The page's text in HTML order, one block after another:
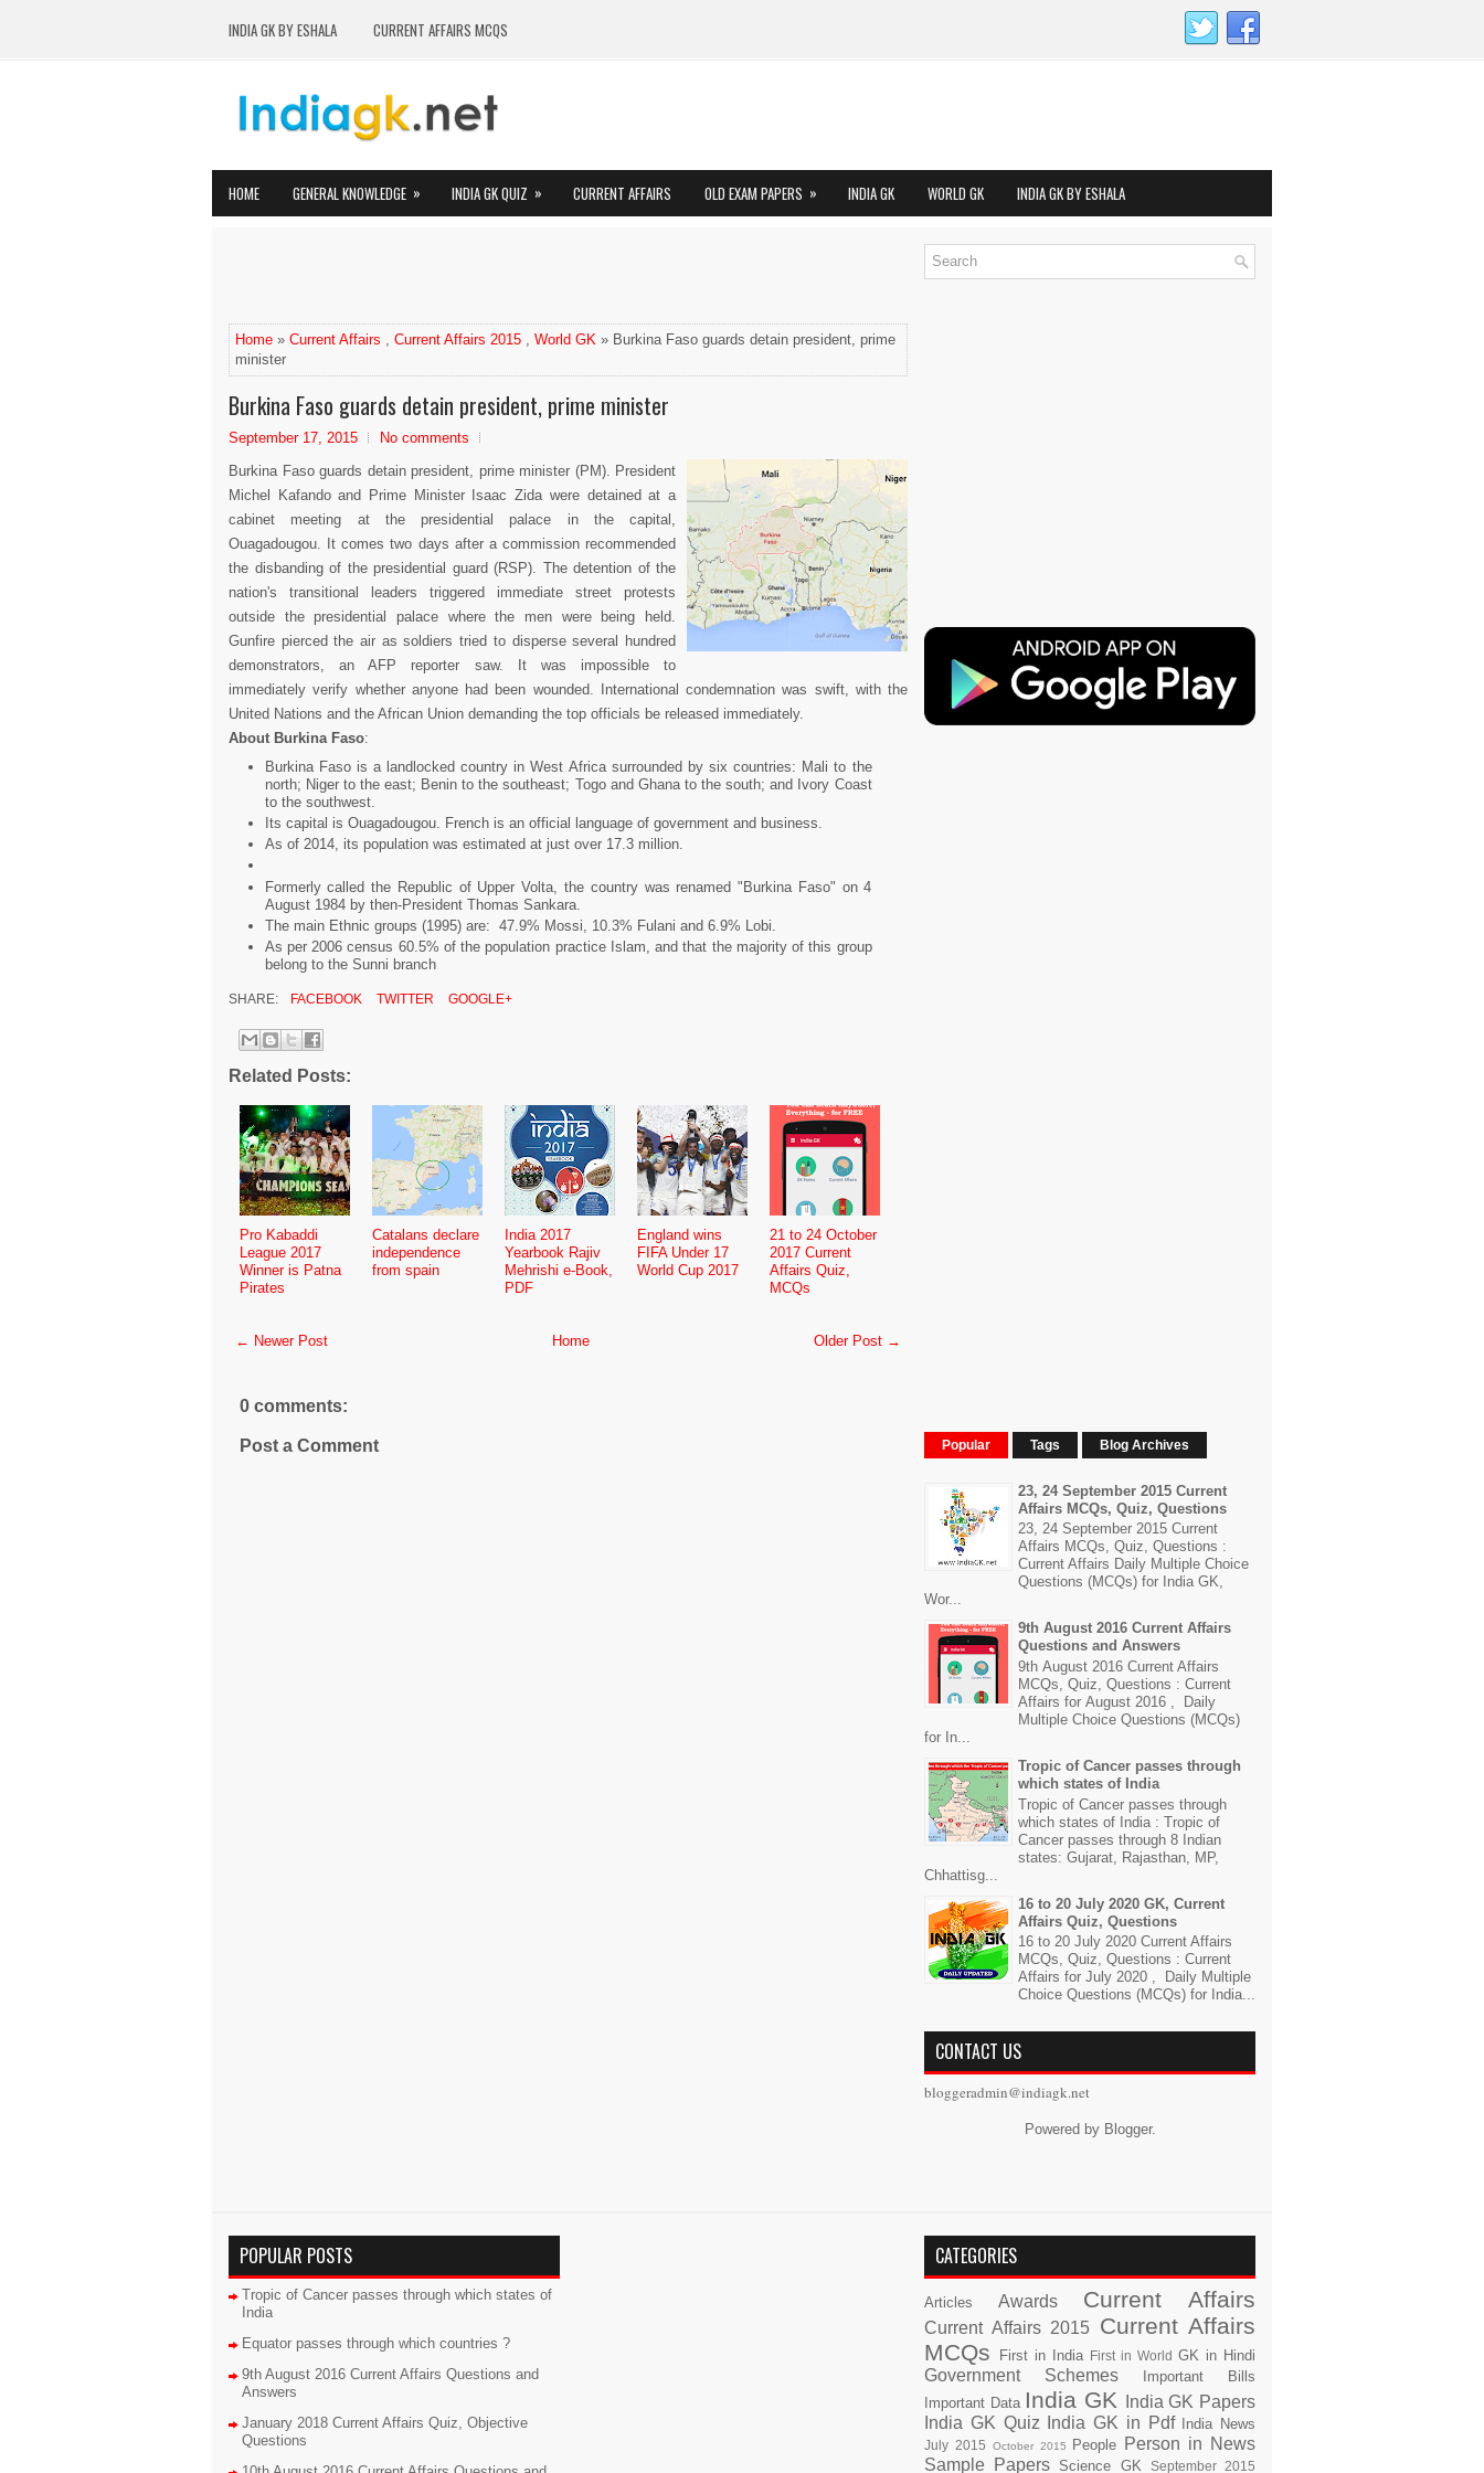
INDIA GK BY ESHALA CURRENT AFFAIRS MCQS
HOME GENERAL KNOWLEDGE » INDIA GK QUIZ » CURRENT AFFAIRS OLD EXAM PAPERS » INDIA GK WORLD GK INDIA GK BY ESHALA
Home » Current Affairs , Current Affairs 2015 , World GK » Burkina Faso guards detain president, prime
minister
Burkina Faso guards detain president, prime minister
September 17, 2015
No comments
Burkina Faso guards detain president, prime minister (PM). President
Michel Kafando and Prime Minister Isaac Zida were detained at a
cabinet meeting at the presidential palace in the capital,
Ouagadougou. It comes two days after a commission recommended
the disbanding of the presidential guard (RSP). The detention of the
nation's transitional leaders triggered immediate street protests
outside the presidential palace where the men were being held.
Gunfire pierced the air as soldiers tried to disperse several hundred
demonstrators, an AFP reporter saw. It was impossible to
immediately verify whether anyone had been wounded. International condemnation was swift, with the
United Nations and the African Union demanding the top officials be released immediately.
About Burkina Faso:
Burkina Faso is a landlocked country in West Africa surrounded by six countries: Mali to the
north; Niger to the east; Benin to the southeast; Togo and Ghana to the south; and Ivory Coast
to the southwest.
Its capital is Ouagadougou. French is an official language of government and business.
As of 2014, its population was estimated at just over 17.3 million.
Formerly called the Republic of Upper Volta, the country was renamed "Burkina Faso" on 4
August 1984 by then-President Thomas Sankara.
The main Ethnic groups (1995) are: 47.9% Mossi, 10.3% Fulani and 6.9% Lobi.
As per 2006 census 60.5% of the population practice Islam, and that the majority of this group
belong to the Sunni branch
SHARE: FACEBOOK TWITTER GOOGLE+
Related Posts:
Pro Kabaddi
League 2017
Winner is Patna
Pirates
Catalans declare
independence
from spain
India 2017
Yearbook Rajiv
Mehrishi e-Book,
PDF
England wins
FIFA Under 17
World Cup 2017
21 to 24 October
2017 Current
Affairs Quiz,
MCQs
← Newer Post Older Post →
Home
0 comments:
Post a Comment Popular Tags Blog Archives
23, 24 September 2015 Current
Affairs MCQs, Quiz, Questions
23, 24 September 2015 Current
Affairs MCQs, Quiz, Questions :
Current Affairs Daily Multiple Choice
Questions (MCQs) for India GK,
Wor...
9th August 2016 Current Affairs
Questions and Answers
9th August 2016 Current Affairs
MCQs, Quiz, Questions : Current
Affairs for August 2016 , Daily
Multiple Choice Questions (MCQs)
for In...
Tropic of Cancer passes through
which states of India
Tropic of Cancer passes through
which states of India : Tropic of
Cancer passes through 8 Indian
states: Gujarat, Rajasthan, MP,
Chhattisg...
16 to 20 July 2020 GK, Current
Affairs Quiz, Questions
16 to 20 July 2020 Current Affairs
MCQs, Quiz, Questions : Current
Affairs for July 2020 , Daily Multiple
Choice Questions (MCQs) for India...
CONTACT US
bloggeradmin@indiagk.net
Powered by Blogger.
POPULAR POSTS
Tropic of Cancer passes through which states of
India
Equator passes through which countries ?
9th August 2016 Current Affairs Questions and
Answers
January 2018 Current Affairs Quiz, Objective
Questions
CATEGORIES
Articles Awards Current Affairs
Current Affairs 2015 Current Affairs
MCQs
First in India First in World GK in Hindi
Government Schemes
Important Bills
Important Data India GK
India GK Papers
India GK Quiz
India GK in Pdf India News
July 2015 October 2015 People Person in News
Sample Papers Science GK September 2015